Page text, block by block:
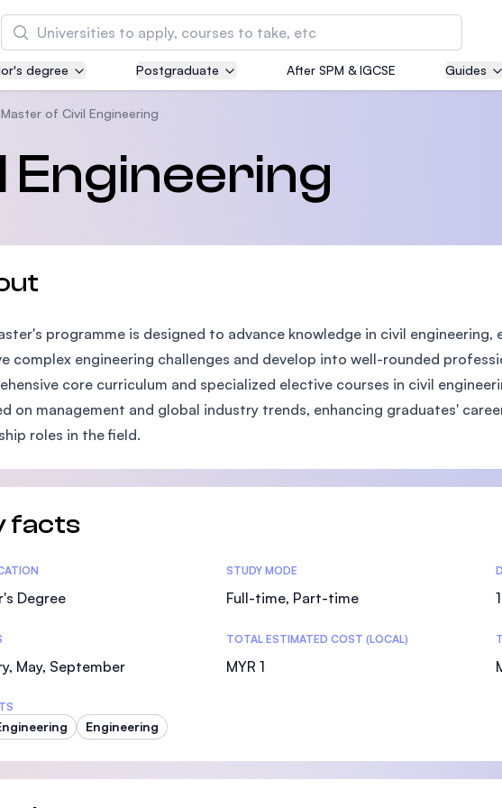
Search
Asia Pacific University of Technology and
Innovation (APU)
courses
MBA by Central Bank of Malaysia in collaboration with
the Massachusetts Institute of Technology (MIT)
SEGi University Kota Damansara
degree Postgraduate After SPM & IGCSE Guides
Master of Civil Engineering
Engineering
programme is designed to advance knowledge in civil
complex engineering challenges and develop into well-rounded
core curriculum and specialized elective courses in civil
on management and global industry trends, enhancing graduates'
roles in the field.
facts
Degree
STUDY MODE
Full-time, Part-time
May, September
TOTAL ESTIMATED COST (LOCAL)
MYR 1
Engineering